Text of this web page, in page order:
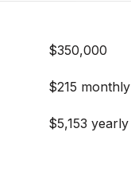
$350,000
$215 monthly
$5,153 yearly